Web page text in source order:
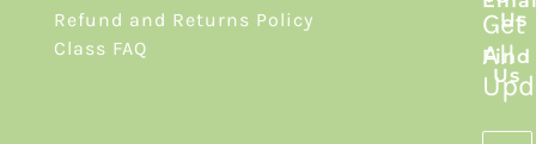
Refund and Returns Policy
Class FAQ
Us
Find
Us
Get
All